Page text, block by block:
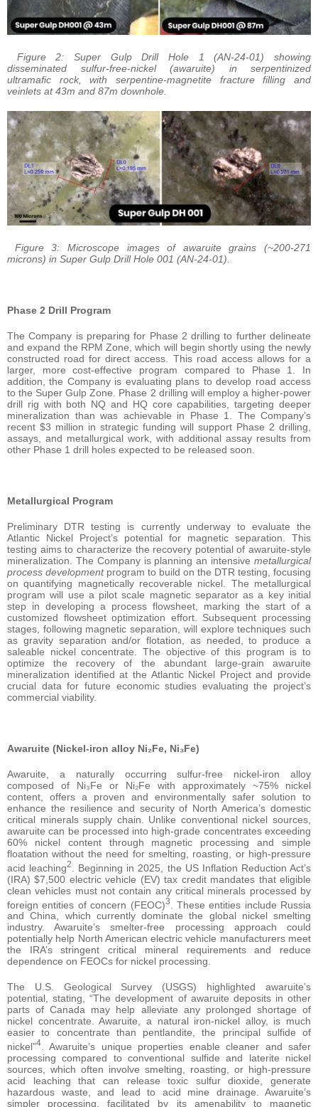
Figure 2: Super Gulp Drill Hole 1 (AN-24-01) showing
disseminated sulfur-free-nickel (awaruite) in serpentinized
ultramafic rock, with serpentine-magnetite fracture filling and
veinlets at 43m and 87m downhole.
Figure 3: Microscope images of awaruite grains (~200-271
microns) in Super Gulp Drill Hole 001 (AN-24-01).
Phase 2 Drill Program
The Company is preparing for Phase 2 drilling to further delineate
and expand the RPM Zone, which will begin shortly using the newly
constructed road for direct access. This road access allows for a
larger, more cost-effective program compared to Phase 1. In
addition, the Company is evaluating plans to develop road access
to the Super Gulp Zone. Phase 2 drilling will employ a higher-power
drill rig with both NQ and HQ core capabilities, targeting deeper
mineralization than was achievable in Phase 1. The Company’s
recent $3 million in strategic funding will support Phase 2 drilling,
assays, and metallurgical work, with additional assay results from
other Phase 1 drill holes expected to be released soon.
Metallurgical Program
Preliminary DTR testing is currently underway to evaluate the
Atlantic Nickel Project’s potential for magnetic separation. This
testing aims to characterize the recovery potential of awaruite-style
mineralization. The Company is planning an intensive metallurgical
process developmentprogram to build on the DTR testing, focusing
on quantifying magnetically recoverable nickel. The metallurgical
program will use a pilot scale magnetic separator as a key initial
step in developing a process flowsheet, marking the start of a
customized flowsheet optimization effort. Subsequent processing
stages, following magnetic separation, will explore techniques such
as gravity separation and/or flotation, as needed, to produce a
saleable nickel concentrate. The objective of this program is to
optimize the recovery of the abundant large-grain awaruite
mineralization identified at the Atlantic Nickel Project and provide
crucial data for future economic studies evaluating the project’s
commercial viability.
Awaruite (Nickel-iron alloy Ni₂Fe, Ni₃Fe)
Awaruite, a naturally occurring sulfur-free nickel-iron alloy
composed of Ni₃Fe or Ni₂Fe with approximately ~75% nickel
content, offers a proven and environmentally safer solution to
enhance the resilience and security of North America’s domestic
critical minerals supply chain. Unlike conventional nickel sources,
awaruite can be processed into high-grade concentrates exceeding
60% nickel content through magnetic processing and simple
floatation without the need for smelting, roasting, or high-pressure
acid leaching2
. Beginning in 2025, the US Inflation Reduction Act’s
(IRA) $7,500 electric vehicle (EV) tax credit mandates that eligible
clean vehicles must not contain any critical minerals processed by
foreign entities of concern (FEOC)3
. These entities include Russia
and China, which currently dominate the global nickel smelting
industry. Awaruite’s smelter-free processing approach could
potentially help North American electric vehicle manufacturers meet
the IRA’s stringent critical mineral requirements and reduce
dependence on FEOCs for nickel processing.
The U.S. Geological Survey (USGS) highlighted awaruite’s
potential, stating, “The development of awaruite deposits in other
parts of Canada may help alleviate any prolonged shortage of
nickel concentrate. Awaruite, a natural iron-nickel alloy, is much
easier to concentrate than pentlandite, the principal sulfide of
nickel”4
. Awaruite’s unique properties enable cleaner and safer
processing compared to conventional sulfide and laterite nickel
sources, which often involve smelting, roasting, or high-pressure
acid leaching that can release toxic sulfur dioxide, generate
hazardous waste, and lead to acid mine drainage. Awaruite’s
simpler processing, facilitated by its amenability to magnetic